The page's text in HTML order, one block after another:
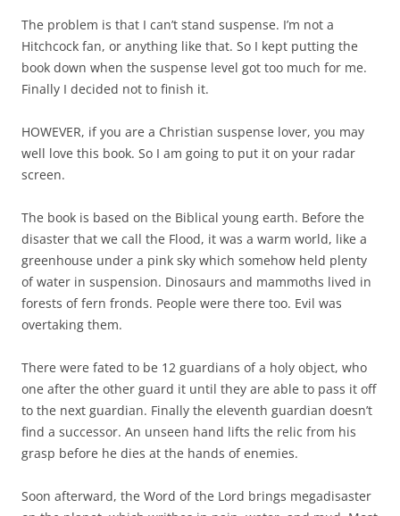
The problem is that I can’t stand suspense. I’m not a
Hitchcock fan, or anything like that. So I kept putting the
book down when the suspense level got too much for me.
Finally I decided not to finish it.
HOWEVER, if you are a Christian suspense lover, you may
well love this book. So I am going to put it on your radar
screen.
The book is based on the Biblical young earth. Before the
disaster that we call the Flood, it was a warm world, like a
greenhouse under a pink sky which somehow held plenty
of water in suspension. Dinosaurs and mammoths lived in
forests of fern fronds. People were there too. Evil was
overtaking them.
There were fated to be 12 guardians of a holy object, who
one after the other guard it until they are able to pass it off
to the next guardian. Finally the eleventh guardian doesn’t
find a successor. An unseen hand lifts the relic from his
grasp before he dies at the hands of enemies.
Soon afterward, the Word of the Lord brings megadisaster